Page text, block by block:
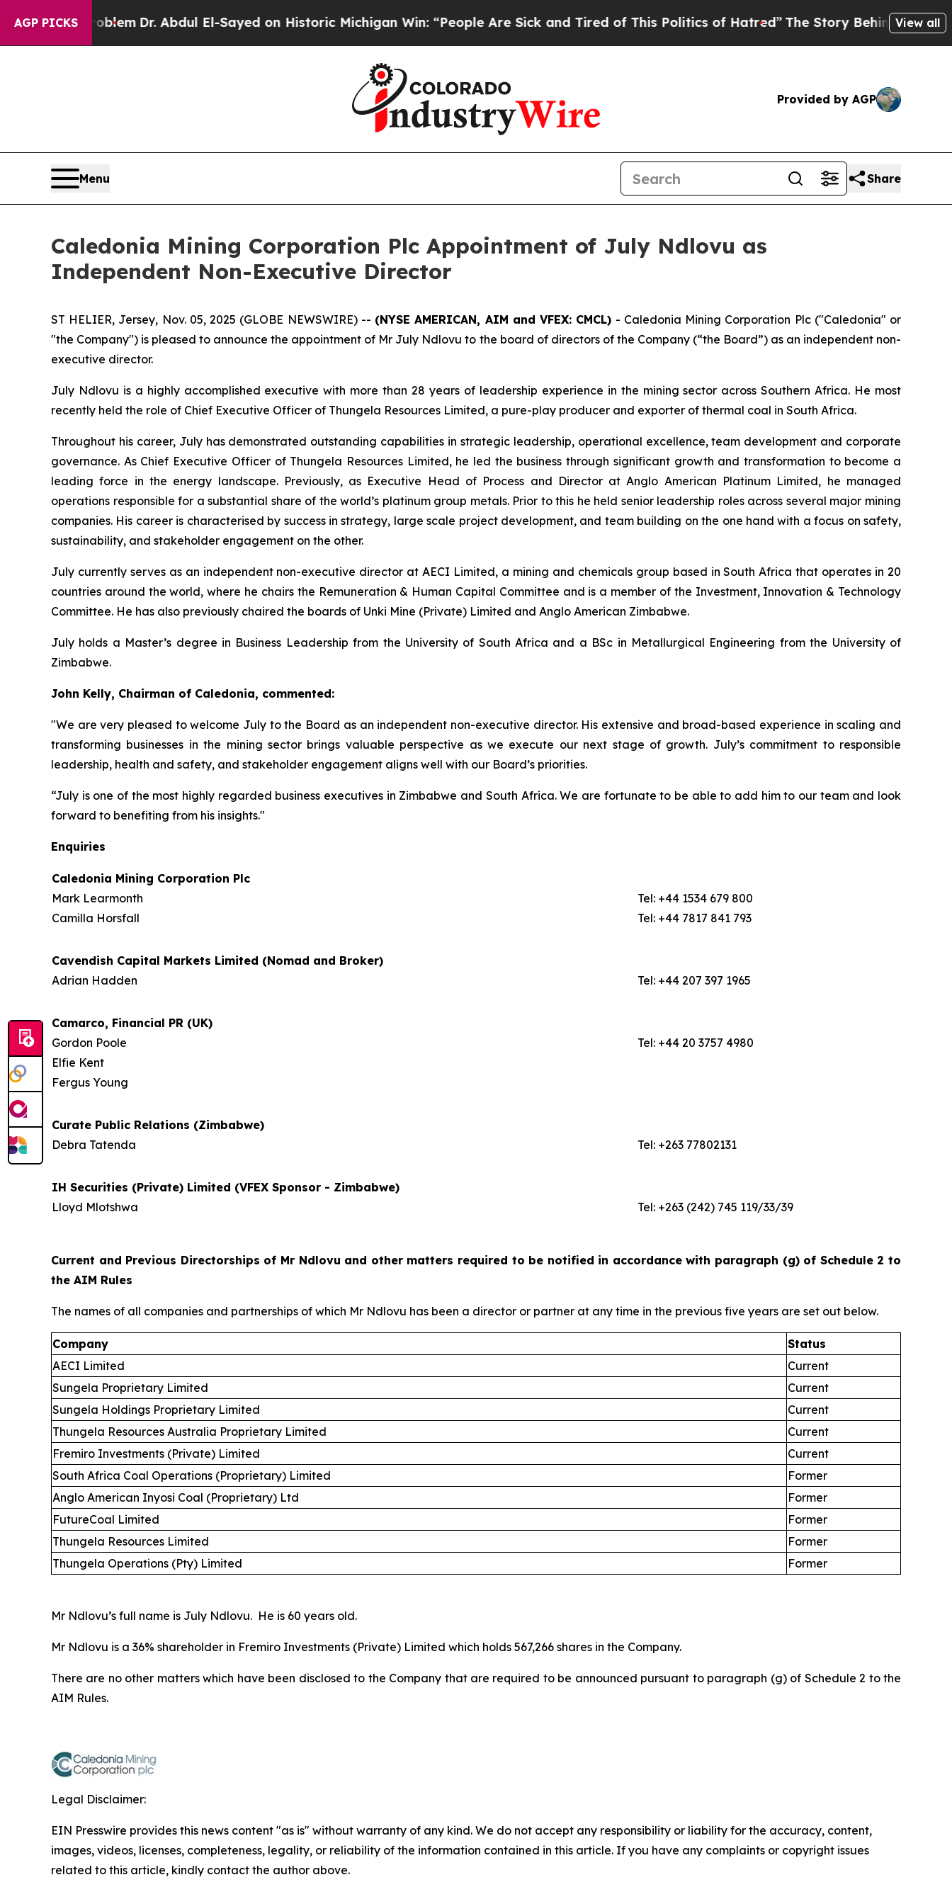
AGP PICKS
Problem Dr. Abdul El-Sayed on Historic Michigan Win: “People Are Sick and Tired of This Politics of Hatred”The Story Behind Trump’sView all
Provided by AGP
Menu Share
Caledonia Mining Corporation Plc Appointment of July Ndlovu as
Independent Non-Executive Director
ST HELIER, Jersey, Nov. 05, 2025 (GLOBE NEWSWIRE) -- (NYSE AMERICAN, AIM and VFEX: CMCL) - Caledonia Mining Corporation Plc ("Caledonia" or
"the Company") is pleased to announce the appointment of Mr July Ndlovu to the board of directors of the Company (“the Board”) as an independent non-
executive director.
July Ndlovu is a highly accomplished executive with more than 28 years of leadership experience in the mining sector across Southern Africa. He most
recently held the role of Chief Executive Officer of Thungela Resources Limited, a pure-play producer and exporter of thermal coal in South Africa.
Throughout his career, July has demonstrated outstanding capabilities in strategic leadership, operational excellence, team development and corporate
governance. As Chief Executive Officer of Thungela Resources Limited, he led the business through significant growth and transformation to become a
leading force in the energy landscape. Previously, as Executive Head of Process and Director at Anglo American Platinum Limited, he managed
operations responsible for a substantial share of the world’s platinum group metals. Prior to this he held senior leadership roles across several major mining
companies. His career is characterised by success in strategy, large scale project development, and team building on the one hand with a focus on safety,
sustainability, and stakeholder engagement on the other.
July currently serves as an independent non-executive director at AECI Limited, a mining and chemicals group based in South Africa that operates in 20
countries around the world, where he chairs the Remuneration & Human Capital Committee and is a member of the Investment, Innovation & Technology
Committee. He has also previously chaired the boards of Unki Mine (Private) Limited and Anglo American Zimbabwe.
July holds a Master’s degree in Business Leadership from the University of South Africa and a BSc in Metallurgical Engineering from the University of
Zimbabwe.
John Kelly, Chairman of Caledonia, commented:
"We are very pleased to welcome July to the Board as an independent non-executive director. His extensive and broad-based experience in scaling and
transforming businesses in the mining sector brings valuable perspective as we execute our next stage of growth. July’s commitment to responsible
leadership, health and safety, and stakeholder engagement aligns well with our Board’s priorities.
“July is one of the most highly regarded business executives in Zimbabwe and South Africa. We are fortunate to be able to add him to our team and look
forward to benefiting from his insights."
Enquiries
Caledonia Mining Corporation Plc
Mark Learmonth
Camilla Horsfall
Tel: +44 1534 679 800
Tel: +44 7817 841 793
Cavendish Capital Markets Limited (Nomad and Broker)
Adrian Hadden
Tel: +44 207 397 1965
Camarco, Financial PR (UK)
Gordon Poole
Elfie Kent
Fergus Young
Tel: +44 20 3757 4980
Curate Public Relations (Zimbabwe)
Debra Tatenda
Tel: +263 77802131
IH Securities (Private) Limited (VFEX Sponsor - Zimbabwe)
Lloyd Mlotshwa
Tel: +263 (242) 745 119/33/39
Current and Previous Directorships of Mr Ndlovu and other matters required to be notified in accordance with paragraph (g) of Schedule 2 to
the AIM Rules
The names of all companies and partnerships of which Mr Ndlovu has been a director or partner at any time in the previous five years are set out below.
Company
Status
AECI Limited
Current
Sungela Proprietary Limited
Current
Sungela Holdings Proprietary Limited
Current
Thungela Resources Australia Proprietary Limited
Current
Fremiro Investments (Private) Limited
Current
South Africa Coal Operations (Proprietary) Limited
Former
Anglo American Inyosi Coal (Proprietary) Ltd
Former
FutureCoal Limited
Former
Thungela Resources Limited
Former
Thungela Operations (Pty) Limited
Former
Mr Ndlovu’s full name is July Ndlovu. He is 60 years old.
Mr Ndlovu is a 36% shareholder in Fremiro Investments (Private) Limited which holds 567,266 shares in the Company.
There are no other matters which have been disclosed to the Company that are required to be announced pursuant to paragraph (g) of Schedule 2 to the
AIM Rules.
Legal Disclaimer:
EIN Presswire provides this news content "as is" without warranty of any kind. We do not accept any responsibility or liability for the accuracy, content,
images, videos, licenses, completeness, legality, or reliability of the information contained in this article. If you have any complaints or copyright issues
related to this article, kindly contact the author above.